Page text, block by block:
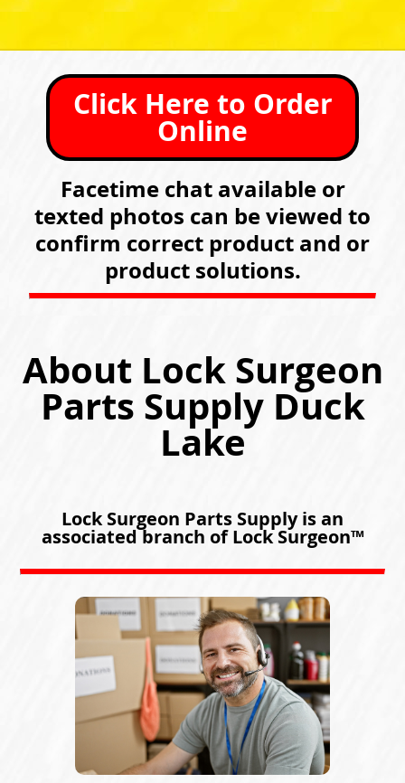
Click Here to Order
Online
Facetime chat available or
texted photos can be viewed to
confirm correct product and or
product solutions.
About Lock Surgeon
Parts Supply Duck
Lake
Lock Surgeon Parts Supply is an
associated branch of Lock Surgeon™